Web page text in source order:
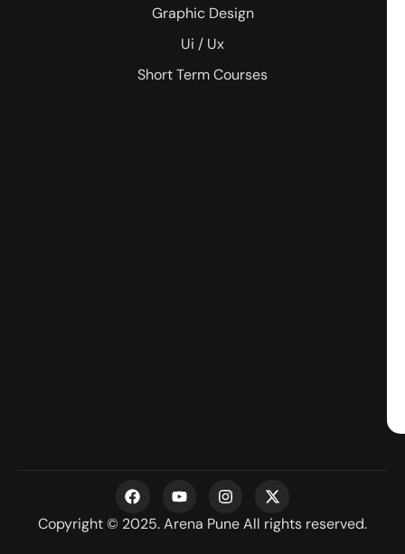
Graphic Design
Ui / Ux
Short Term Courses
Copyright © 2025. Arena Pune All rights reserved.
F
a
c
e
Y
o
u
t
I
n
s
t
X
-
t
w